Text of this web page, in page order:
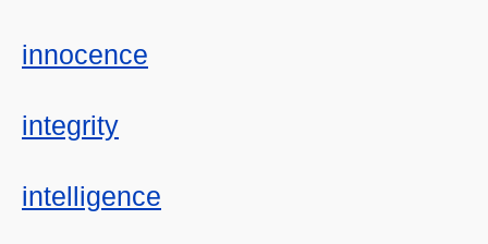
innocence
integrity
intelligence